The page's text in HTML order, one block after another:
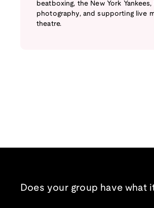
beatboxing, the New York Yankees,
photography, and supporting live
theatre.
Does your group have what